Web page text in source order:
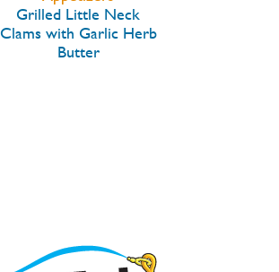
Grilled Little Neck
Clams with Garlic Herb
Butter